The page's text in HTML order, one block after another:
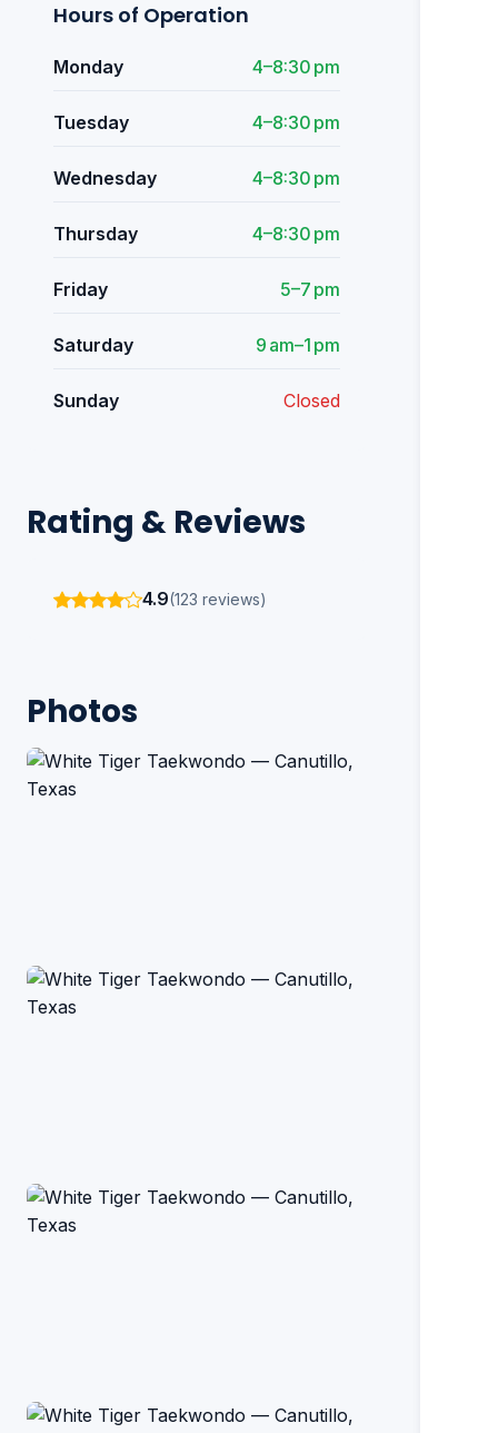
Hours of Operation
Monday 4–8:30 pm
Tuesday 4–8:30 pm
Wednesday 4–8:30 pm
Thursday 4–8:30 pm
Friday 5–7 pm
Saturday 9 am–1 pm
Sunday Closed
Rating & Reviews
4.9(123 reviews)
Photos